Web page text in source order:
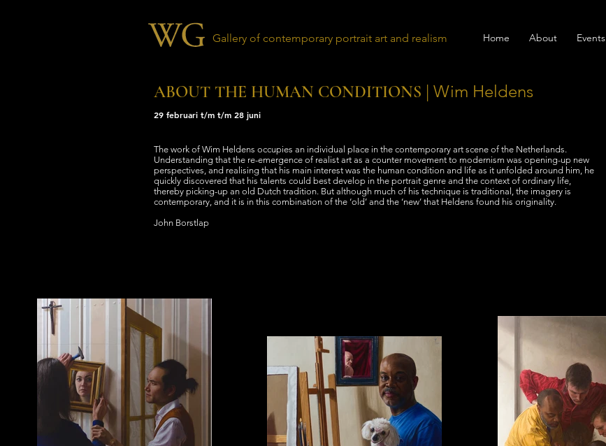
Gallery of contemporary portrait art and realism Home About Events
ABOUT THE HUMAN CONDITIONS | Wim Heldens
29 februari t/m t/m 28 juni
The work of Wim Heldens occupies an individual place in the contemporary art scene of the Netherlands.
Understanding that the re-emergence of realist art as a counter movement to modernism was opening-up new
perspectives, and realising that his main interest was the human condition and life as it unfolded around him, he
quickly discovered that his talents could best develop in the portrait genre and the context of ordinary life,
thereby picking-up an old Dutch tradition. But although much of his technique is traditional, the imagery is
contemporary, and it is in this combination of the ‘old’ and the ‘new’ that Heldens found his originality.
John Borstlap